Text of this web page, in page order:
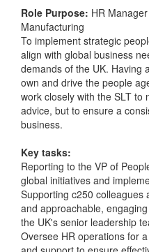
Role Purpose: HR
Manufacturing
To implement strategic
align with global business
demands of the UK. Having
own and drive the people
work closely with the SLT to
advice, but to ensure a
business.
Key tasks:
Reporting to the VP of
global initiatives and
Supporting c250 colleagues
and approachable,
the UK's senior leadership
Oversee HR operations for